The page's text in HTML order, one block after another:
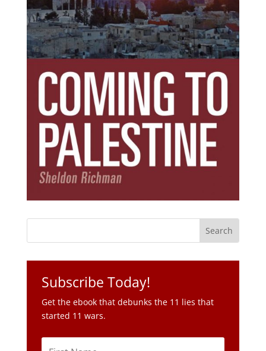
Subscribe Today!
Get the ebook that debunks the 11 lies that
started 11 wars.